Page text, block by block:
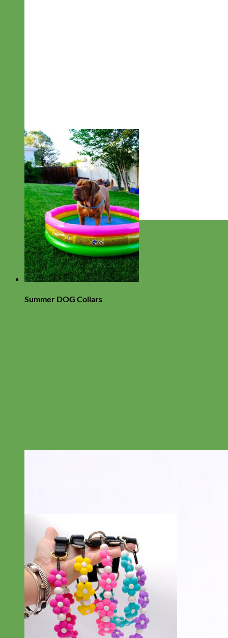
Everyday
Nylon
Summer DOG Collars